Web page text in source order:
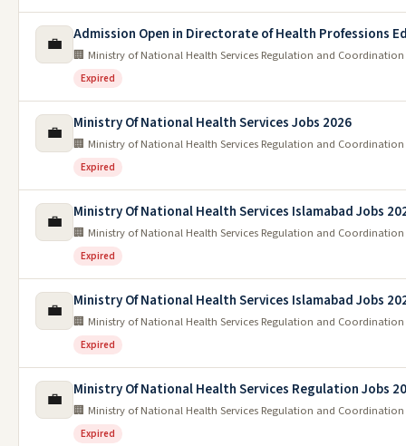
💼 Admission Open in Directorate of Health Professions
🏢 Ministry of National Health Services Regulation and Coordination
Expired
💼 Ministry Of National Health Services Jobs 2026
🏢 Ministry of National Health Services Regulation and Coordination
Expired
💼 Ministry Of National Health Services Islamabad Jobs
🏢 Ministry of National Health Services Regulation and Coordination
Expired
💼 Ministry Of National Health Services Islamabad Jobs
🏢 Ministry of National Health Services Regulation and Coordination
Expired
💼 Ministry Of National Health Services Regulation Jobs
🏢 Ministry of National Health Services Regulation and Coordination
Expired